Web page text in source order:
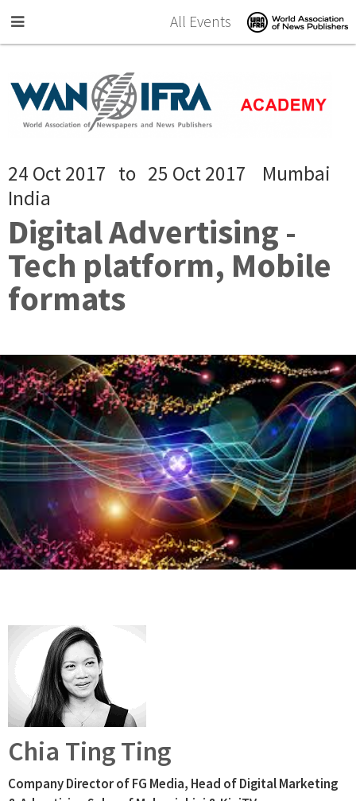
All Events
24 Oct 2017 to 25 Oct 2017
Mumbai
India
Digital Advertising -
Tech platform, Mobile
formats
Chia Ting Ting
Company Director of FG Media, Head of Digital Marketing